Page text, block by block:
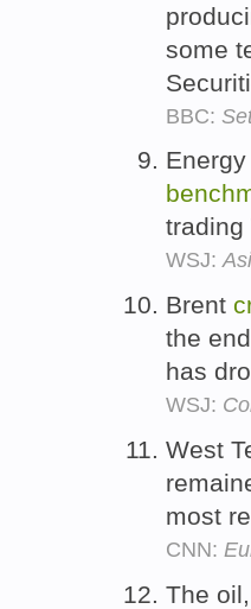
some
BBC:
trading
WSJ:
Brent
the
has
WSJ:
West
most
CNN:
The